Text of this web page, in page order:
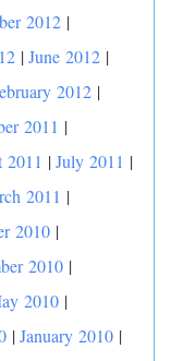
2012 |
|June 2012 |
2012 |
2011 |
2011 |July 2011 |
2011 |
2010 |
2010 |
2010 |
|January 2010 |